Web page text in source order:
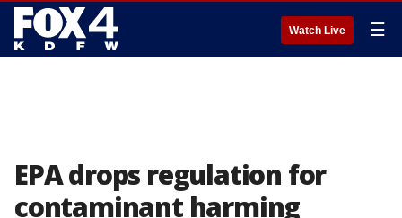
Watch Live ☰
EPA drops regulation for
contaminant harming